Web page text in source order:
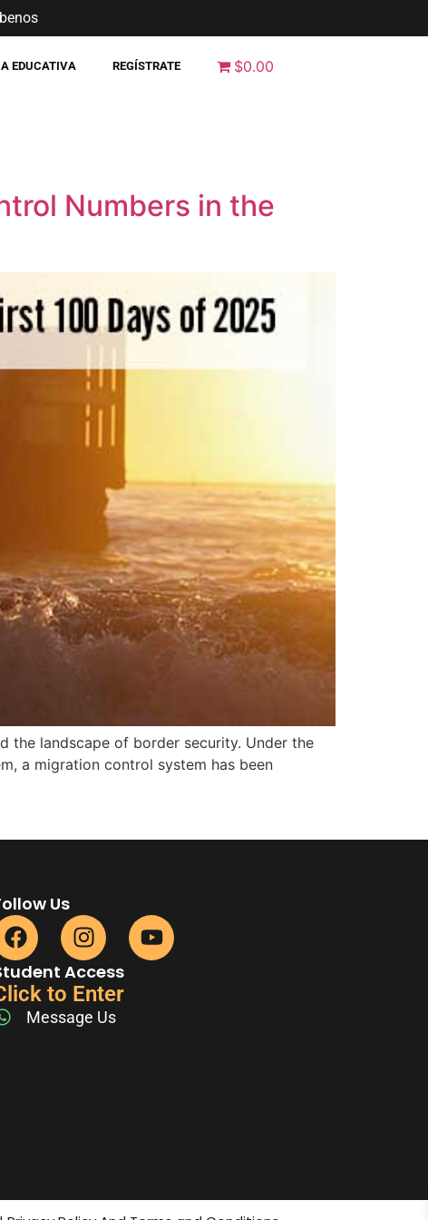
EDUCATIVA REGÍSTRATE $0.00
Numbers in the
the landscape of border security. Under the
a migration control system has been
Us
Access
to Enter
Message Us